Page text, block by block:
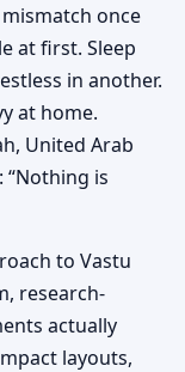
once
at first. Sleep
in another.
at home.
United Arab
“Nothing is
to Vastu
research-
actually
layouts,